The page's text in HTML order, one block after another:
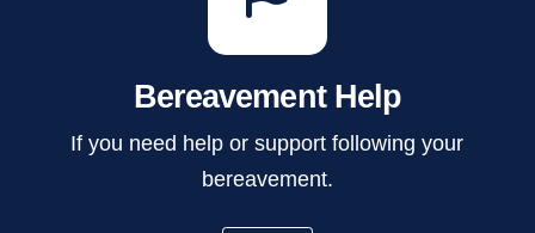
Bereavement Help
If you need help or support following your
bereavement.